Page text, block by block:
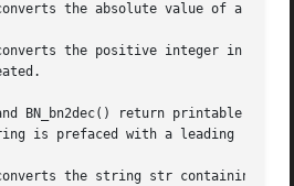
the absolute value of a
the positive integer in
BN_bn2dec() return printable
is prefaced with a leading '-'.
the string str containing a